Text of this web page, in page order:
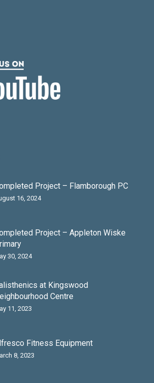
Project – Flamborough PC
16, 2024
Project – Appleton Wiske
30, 2024
at Kingswood
Centre
11, 2023
Fitness Equipment
8, 2023